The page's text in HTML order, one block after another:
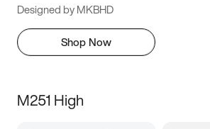
Designed by MKBHD
Shop Now
M251 High